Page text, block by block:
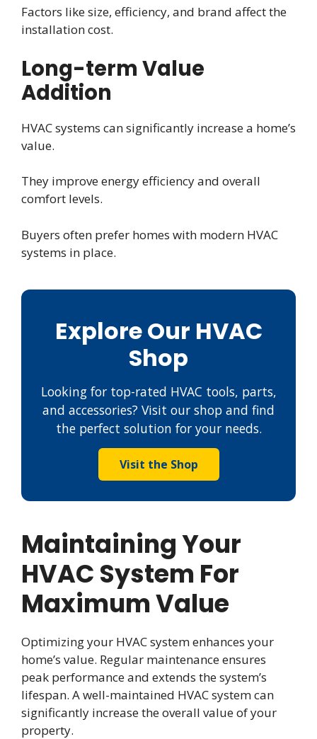
Factors like size, efficiency, and brand affect the
installation cost.
Long-term Value
Addition
HVAC systems can significantly increase a home’s
value.
They improve energy efficiency and overall
comfort levels.
Buyers often prefer homes with modern HVAC
systems in place.
Explore Our HVAC
Shop
Looking for top-rated HVAC tools, parts,
and accessories? Visit our shop and find
the perfect solution for your needs.
Visit the Shop
Maintaining Your
HVAC System For
Maximum Value
Optimizing your HVAC system enhances your
home’s value. Regular maintenance ensures
peak performance and extends the system’s
lifespan. A well-maintained HVAC system can
significantly increase the overall value of your
property.